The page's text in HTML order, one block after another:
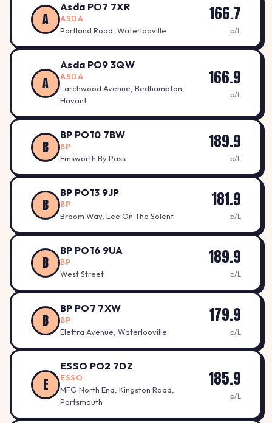
A
Asda PO7 7XR
ASDA
Portland Road, Waterlooville
166.7
p/L
A
Asda PO9 3QW
ASDA
Larchwood Avenue, Bedhampton,
Havant
166.9
p/L
B
BP PO10 7BW
BP
Emsworth By Pass
189.9
p/L
B
BP PO13 9JP
BP
Broom Way, Lee On The Solent
181.9
p/L
B
BP PO16 9UA
BP
West Street
189.9
p/L
B
BP PO7 7XW
BP
Elettra Avenue, Waterlooville
179.9
p/L
E
ESSO PO2 7DZ
ESSO
MFG North End, Kingston Road,
Portsmouth
185.9
p/L